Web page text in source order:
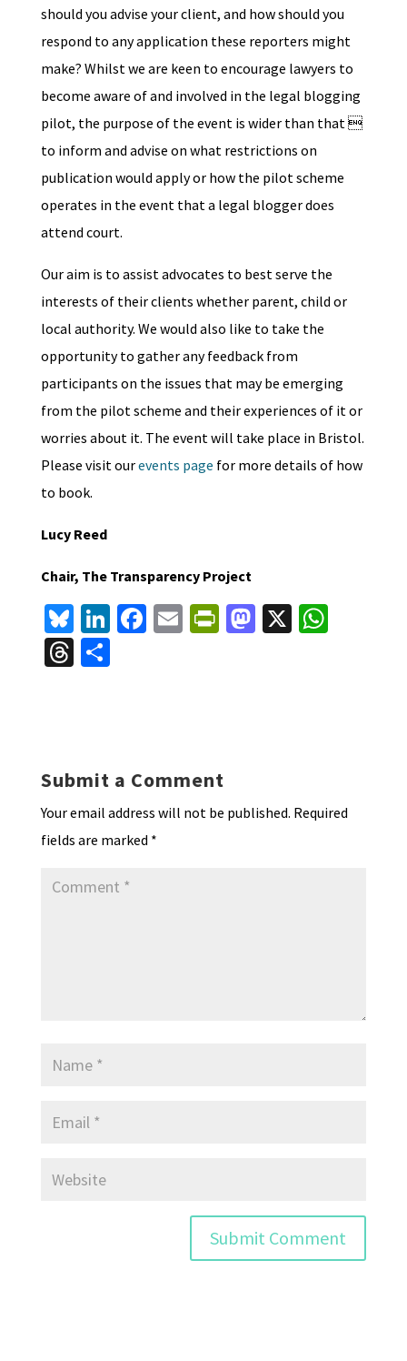
should you advise your client, and how should you
respond to any application these reporters might
make? Whilst we are keen to encourage lawyers to
become aware of and involved in the legal blogging
pilot, the purpose of the event is wider than that 
to inform and advise on what restrictions on
publication would apply or how the pilot scheme
operates in the event that a legal blogger does
attend court.
Our aim is to assist advocates to best serve the
interests of their clients whether parent, child or
local authority. We would also like to take the
opportunity to gather any feedback from
participants on the issues that may be emerging
from the pilot scheme and their experiences of it or
worries about it. The event will take place in Bristol.
Please visit ourevents page for more details of how
to book.
Lucy Reed
Chair, The Transparency Project
Bl
u
es
Li
n
ke
Fa E Pr
n
dl
y
M X W
T S
Submit a Comment
Your email address will not be published. Required
fields are marked *